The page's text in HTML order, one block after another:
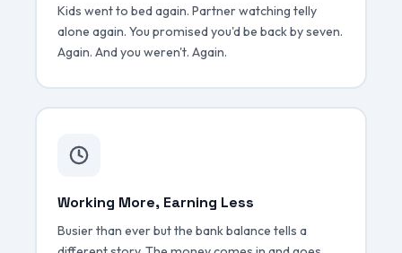
Kids went to bed again. Partner watching telly
alone again. You promised you'd be back by seven.
Again. And you weren't. Again.
Working More, Earning Less
Busier than ever but the bank balance tells a